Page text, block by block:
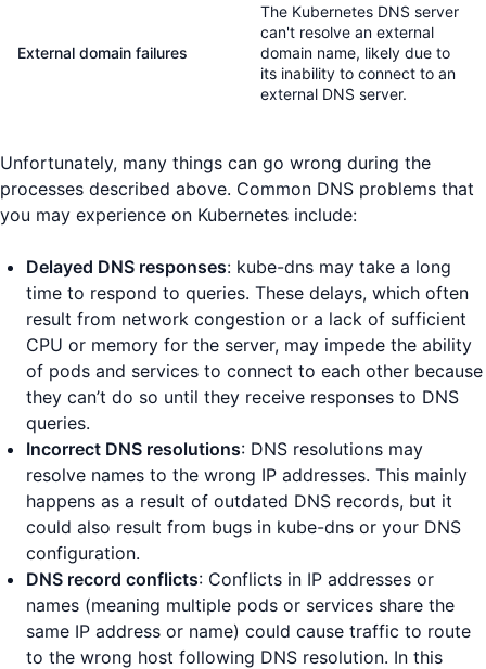
External domain failures
The Kubernetes DNS server
can't resolve an external
domain name, likely due to
its inability to connect to an
external DNS server.
Unfortunately, many things can go wrong during the
processes described above. Common DNS problems that
you may experience on Kubernetes include:
Delayed DNS responses: kube-dns may take a long
time to respond to queries. These delays, which often
result from network congestion or a lack of sufficient
CPU or memory for the server, may impede the ability
of pods and services to connect to each other because
they can’t do so until they receive responses to DNS
queries.
Incorrect DNS resolutions: DNS resolutions may
resolve names to the wrong IP addresses. This mainly
happens as a result of outdated DNS records, but it
could also result from bugs in kube-dns or your DNS
configuration.
DNS record conflicts: Conflicts in IP addresses or
names (meaning multiple pods or services share the
same IP address or name) could cause traffic to route
to the wrong host following DNS resolution. In this